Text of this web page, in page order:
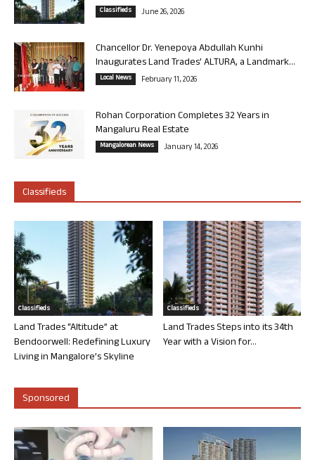
Classifieds June 26, 2026
Chancellor Dr. Yenepoya Abdullah Kunhi
Inaugurates Land Trades’ ALTURA, a Landmark...
Local News February 11, 2026
Rohan Corporation Completes 32 Years in
Mangaluru Real Estate
Mangalorean News January 14, 2026
Classifieds
Classifieds
Land Trades “Altitude” at
Bendoorwell: Redefining Luxury
Living in Mangalore’s Skyline
Classifieds
Land Trades Steps into its 34th
Year with a Vision for...
Sponsored